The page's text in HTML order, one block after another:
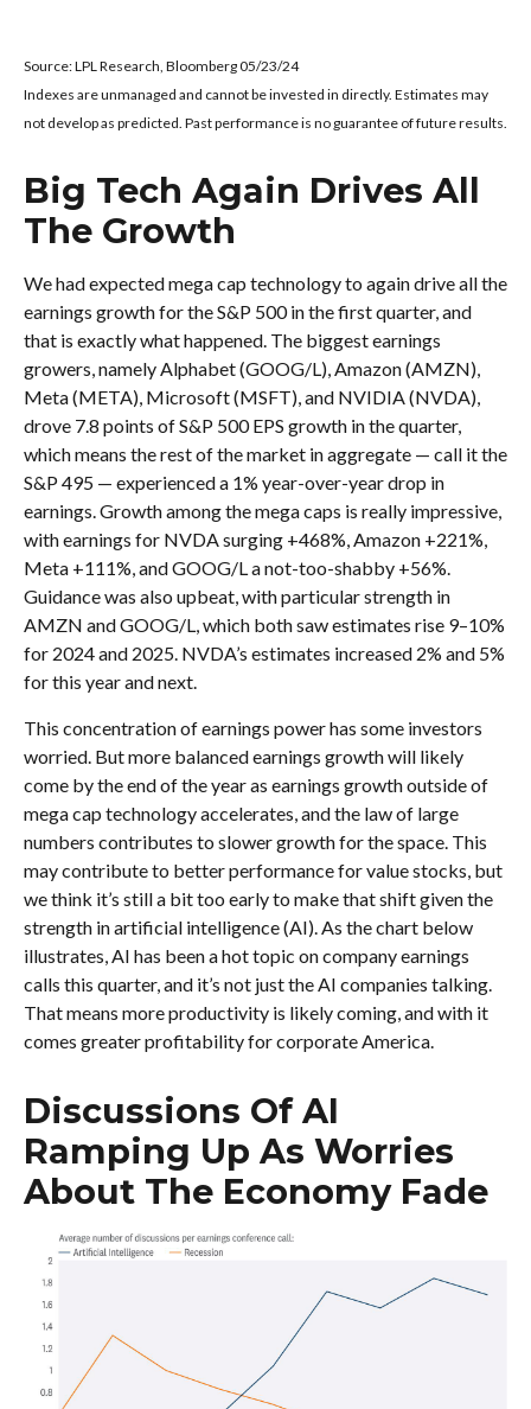
Source: LPL Research, Bloomberg 05/23/24
Indexes are unmanaged and cannot be invested in directly. Estimates may
not develop as predicted. Past performance is no guarantee of future results.
Big Tech Again Drives All
The Growth
We had expected mega cap technology to again drive all the
earnings growth for the S&P 500 in the first quarter, and
that is exactly what happened. The biggest earnings
growers, namely Alphabet (GOOG/L), Amazon (AMZN),
Meta (META), Microsoft (MSFT), and NVIDIA (NVDA),
drove 7.8 points of S&P 500 EPS growth in the quarter,
which means the rest of the market in aggregate — call it the
S&P 495 — experienced a 1% year-over-year drop in
earnings. Growth among the mega caps is really impressive,
with earnings for NVDA surging +468%, Amazon +221%,
Meta +111%, and GOOG/L a not-too-shabby +56%.
Guidance was also upbeat, with particular strength in
AMZN and GOOG/L, which both saw estimates rise 9–10%
for 2024 and 2025. NVDA’s estimates increased 2% and 5%
for this year and next.
This concentration of earnings power has some investors
worried. But more balanced earnings growth will likely
come by the end of the year as earnings growth outside of
mega cap technology accelerates, and the law of large
numbers contributes to slower growth for the space. This
may contribute to better performance for value stocks, but
we think it’s still a bit too early to make that shift given the
strength in artificial intelligence (AI). As the chart below
illustrates, AI has been a hot topic on company earnings
calls this quarter, and it’s not just the AI companies talking.
That means more productivity is likely coming, and with it
comes greater profitability for corporate America.
Discussions Of AI
Ramping Up As Worries
About The Economy Fade